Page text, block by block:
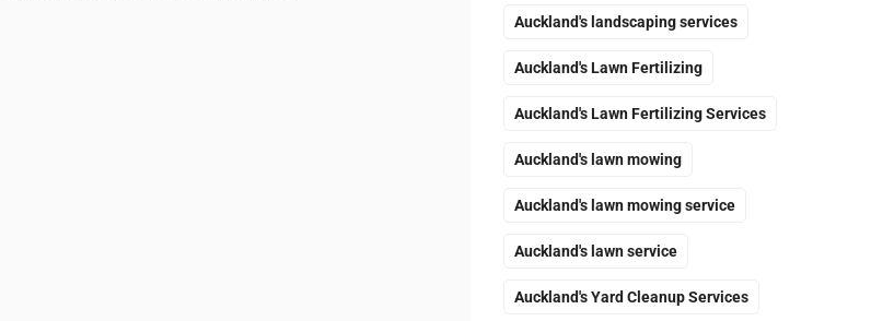
Auckland's landscaping services
Auckland's Lawn Fertilizing
Auckland's Lawn Fertilizing Services
Auckland's lawn mowing
Auckland's lawn mowing service
Auckland's lawn service
Auckland's Yard Cleanup Services